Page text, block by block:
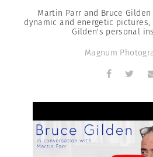
Martin Parr and Bruce
dynamic and energetic pictures,
Gilden's personal
Magnum